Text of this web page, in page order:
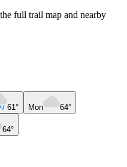
full trail map and nearby
61° Mon 64°
64°